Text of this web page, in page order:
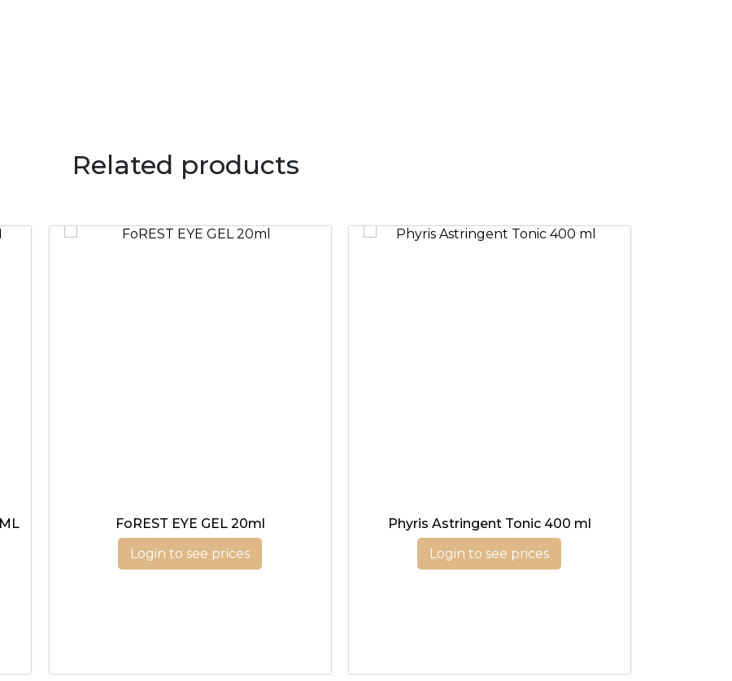
Related products
FoREST EYE GEL 20ml
Login to see prices
Phyris Astringent Tonic 400 ml
Login to see prices